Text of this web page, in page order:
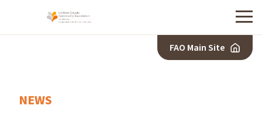
Menu
FAO Main Site
NEWS